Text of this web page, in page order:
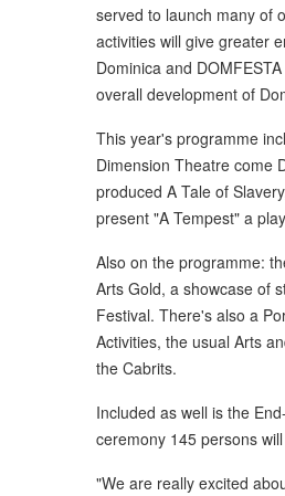
served to launch many of
activities will give greater
Dominica and
overall development of
This year's programme
Dimension Theatre come
produced A Tale of
present "A Tempest" a
Also on the programme:
Arts Gold, a showcase of
Festival. There's also a
Activities, the usual Arts
the Cabrits.
Included as well is the
ceremony 145 persons
"We are really excited